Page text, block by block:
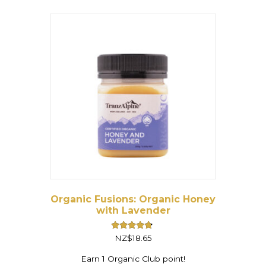
Organic Fusions: Organic Honey
with Lavender
Rated
4.50
NZ$18.65
Earn 1 Organic Club point!